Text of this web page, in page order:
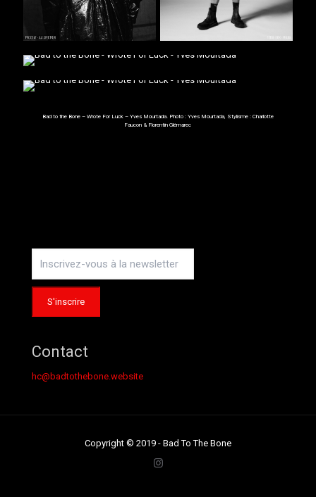
Bad to the Bone – Wrote For Luck – Yves Mourtada. Photo : Yves Mourtada, Stylisme : Charlotte
Faucon & FlorentinGlémarec
Contact
hc@badtothebone.website
Copyright © 2019 - Bad To The Bone